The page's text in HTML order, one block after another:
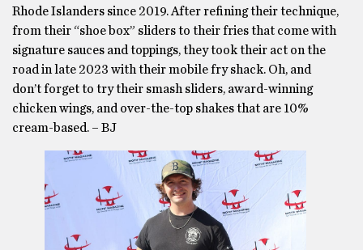
Rhode Islanders since 2019. After refining their technique,
from their “shoe box” sliders to their fries that come with
signature sauces and toppings, they took their act on the
road in late 2023 with their mobile fry shack. Oh, and
don’t forget to try their smash sliders, award-winning
chicken wings, and over-the-top shakes that are 10%
cream-based. – BJ